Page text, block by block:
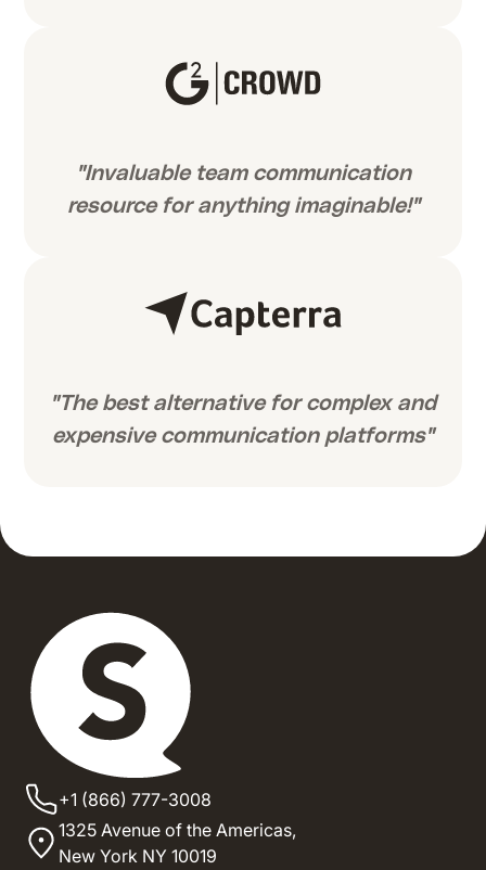
"Invaluable team communication
resource for anything imaginable!"
"The best alternative for complex and
expensive communication platforms"
+1 (866) 777-3008
1325 Avenue of the Americas,
New York NY 10019